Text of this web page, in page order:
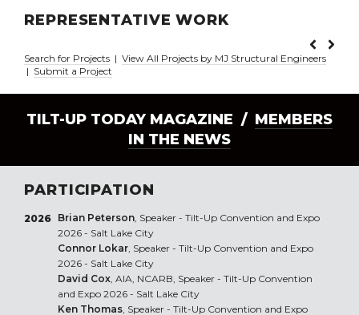
REPRESENTATIVE WORK
Search for Projects | View All Projects by MJ Structural Engineers
| Submit a Project
TILT-UP TODAY MAGAZINE / MEMBERS
IN THE NEWS
PARTICIPATION
2026 Brian Peterson, Speaker - Tilt-Up Convention and Expo
2026 - Salt Lake City
Connor Lokar, Speaker - Tilt-Up Convention and Expo
2026 - Salt Lake City
David Cox, AIA, NCARB, Speaker - Tilt-Up Convention
and Expo 2026 - Salt Lake City
Ken Thomas, Speaker - Tilt-Up Convention and Expo